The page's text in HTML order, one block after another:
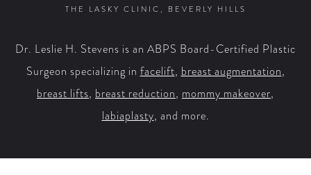
Facebook
X
YouTubeInstagram
THE LASKY CLINIC, BEVERLY HILLS
Dr. Leslie H. Stevens is an ABPS Board-Certified Plastic
Surgeon specializing infacelift,breast augmentation,
breast lifts, breast reduction, mommy makeover,
labiaplasty, and more.